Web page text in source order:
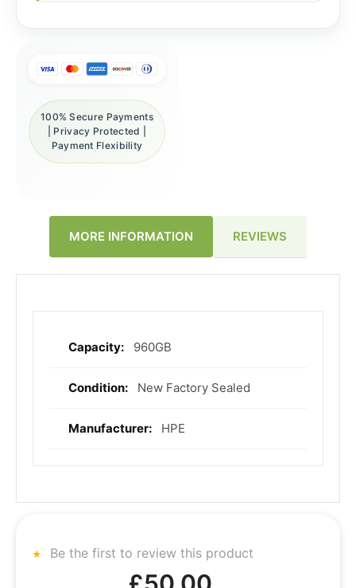
100% Secure Payments
| Privacy Protected |
Payment Flexibility
MORE INFORMATION REVIEWS
More
960GB
New Factory Sealed
HPE
Be the first to review this product